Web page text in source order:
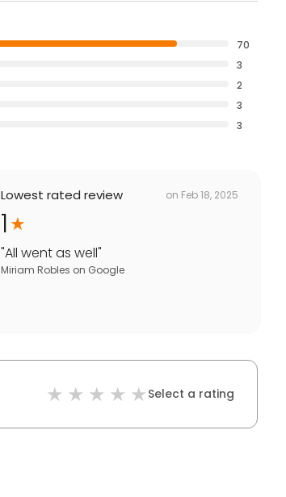
70
3
2
3
3
Lowest rated review on Feb 18, 2025
1
"All went as well"
Miriam Robles on Google
Select a rating